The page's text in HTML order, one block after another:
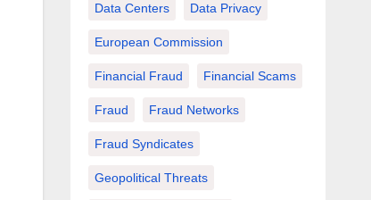
Data Centers Data Privacy
European Commission
Financial Fraud Financial Scams
Fraud Fraud Networks
Fraud Syndicates
Geopolitical Threats